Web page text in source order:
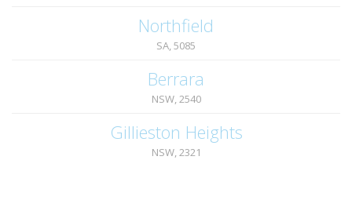
Northfield
SA, 5085
Berrara
NSW, 2540
Gillieston Heights
NSW, 2321